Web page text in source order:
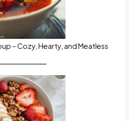
– Cozy, Hearty, and Meatless